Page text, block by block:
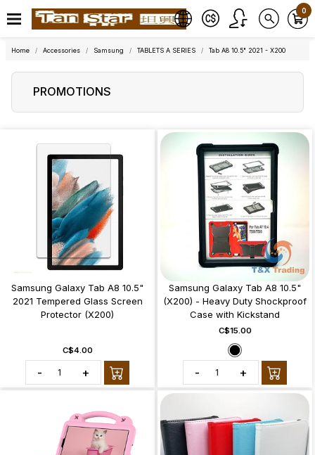
0
Home Accessories Samsung TABLETS A SERIES Tab A8 10.5" 2021 - X200
PROMOTIONS
Samsung Galaxy Tab A8 10.5"
2021 Tempered Glass Screen
Protector (X200)
C$4.00
- +
Samsung Galaxy Tab A8 10.5"
(X200) - Heavy Duty Shockproof
Case with Kickstand
C$15.00
- +